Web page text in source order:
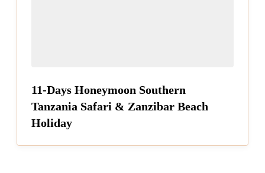
11-Days Honeymoon Southern
Tanzania Safari & Zanzibar Beach
Holiday